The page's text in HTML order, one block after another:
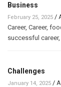
Business
February 25, 2025 /
Career, Career,
successful career,
Challenges
January 14, 2025 /